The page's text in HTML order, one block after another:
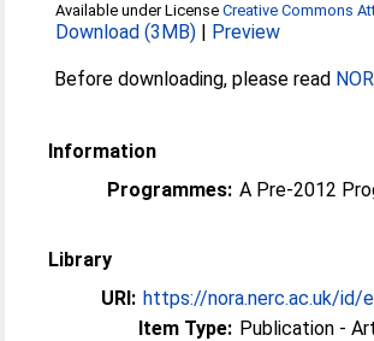
Available under LicenseCreative Commons
Download (3MB) | Preview
Before downloading, please read
Information
Programmes: A Pre-2012
Library
URI: https://nora.nerc.ac.uk/id/
Item Type: Publication -